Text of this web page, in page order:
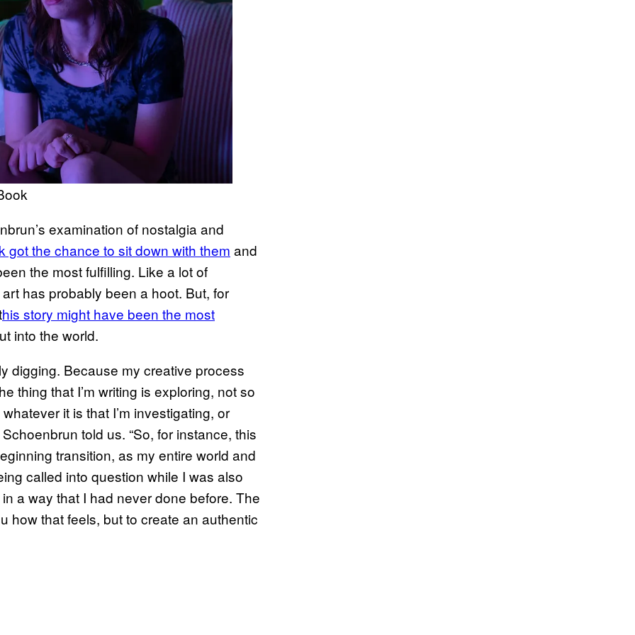
examination of nostalgia and
got the chance to sit down with them and
the most fulfilling. Like a lot of
has probably been a hoot. But, for
his story might have been the most
into the world.
digging. Because my creative process
thing that I’m writing is exploring, not so
it is that I’m investigating, or
told us. “So, for instance, this
transition, as my entire world and
called into question while I was also
a way that I had never done before. The
how that feels, but to create an authentic